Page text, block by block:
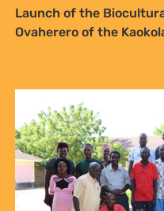
Launch of the
Ovaherero of the